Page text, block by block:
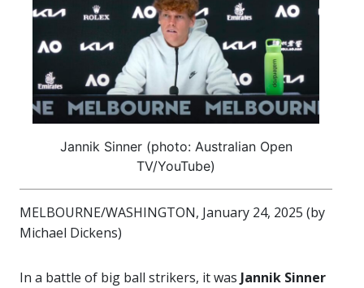
Jannik Sinner (photo: Australian Open
TV/YouTube)
MELBOURNE/WASHINGTON, January 24, 2025 (by
Michael Dickens)
In a battle of big ball strikers, it was Jannik Sinner